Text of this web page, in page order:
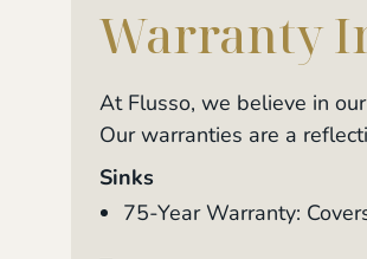
Warranty
At Flusso, we believe in
Our warranties are a
Sinks
75-Year Warranty: